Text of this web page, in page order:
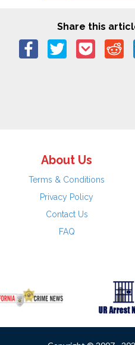
Share this
About Us
Terms & Conditions
Privacy Policy
Contact Us
FAQ